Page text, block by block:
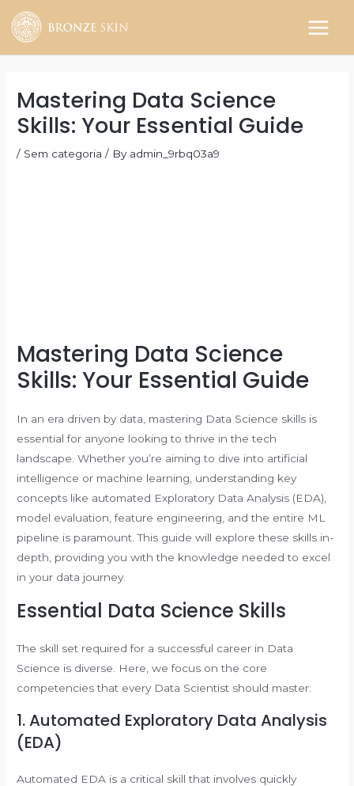
MAIN
Mastering Data Science
Skills: Your Essential Guide
/ Sem categoria / By admin_9rbq03a9
Mastering Data Science
Skills: Your Essential Guide
In an era driven by data, mastering Data Science skills is
essential for anyone looking to thrive in the tech
landscape. Whether you’re aiming to dive into artificial
intelligence or machine learning, understanding key
concepts like automated Exploratory Data Analysis (EDA),
model evaluation, feature engineering, and the entire ML
pipeline is paramount. This guide will explore these skills in-
depth, providing you with the knowledge needed to excel
in your data journey.
Essential Data Science Skills
The skill set required for a successful career in Data
Science is diverse. Here, we focus on the core
competencies that every Data Scientist should master:
1. Automated Exploratory Data Analysis
(EDA)
Automated EDA is a critical skill that involves quickly